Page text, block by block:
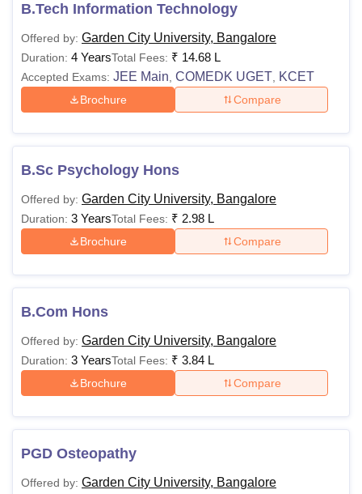
B.Tech Information Technology
Offered by: Garden City University, Bangalore
Duration: 4 YearsTotal Fees: ₹ 14.68 L
Accepted Exams: JEE Main COMEDK UGET KCET
Brochure Compare
B.Sc Psychology Hons
Offered by: Garden City University, Bangalore
Duration: 3 YearsTotal Fees: ₹ 2.98 L
Brochure Compare
B.Com Hons
Offered by: Garden City University, Bangalore
Duration: 3 YearsTotal Fees: ₹ 3.84 L
Brochure Compare
PGD Osteopathy
Offered by: Garden City University, Bangalore